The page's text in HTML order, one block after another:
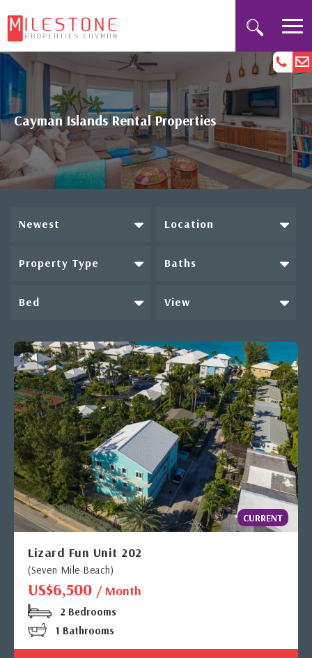
Cayman Islands Rental Properties
Newest Location
Property Type Baths
Bed View
CURRENT
Lizard Fun Unit 202
(Seven Mile Beach)
US$6,500 / Month
2 Bedrooms
1 Bathrooms